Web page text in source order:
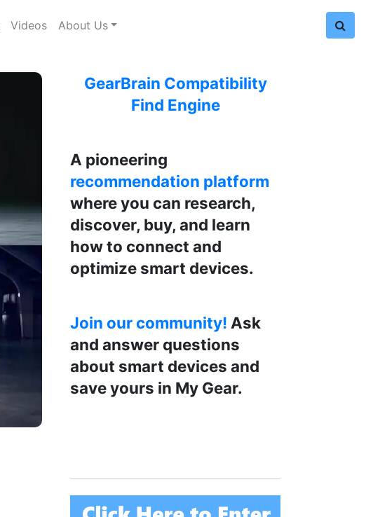
Videos About Us
GearBrain Compatibility
Find Engine
A pioneering
recommendation platform
where you can research,
discover, buy, and learn
how to connect and
optimize smart devices.
Join our community! Ask
and answer questions
about smart devices and
save yours in My Gear.